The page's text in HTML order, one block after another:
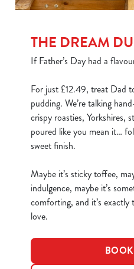
THE DREAM
If Father’s Day had a
For just £12.49, treat Dad
pudding. We’re talking
crispy roasties, Yorkshires,
poured like you mean it…
sweet finish.
Maybe it’s sticky toffee,
indulgence, maybe it’s
comforting, and it’s
love.